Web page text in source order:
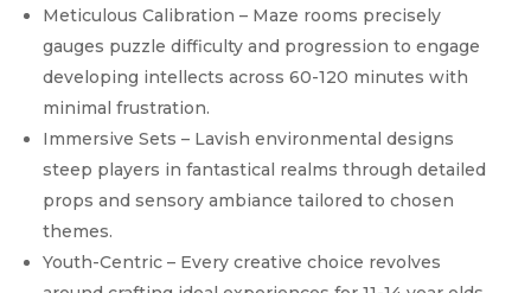
Meticulous Calibration – Maze rooms precisely
gauges puzzle difficulty and progression to engage
developing intellects across 60-120 minutes with
minimal frustration.
Immersive Sets – Lavish environmental designs
steep players in fantastical realms through detailed
props and sensory ambiance tailored to chosen
themes.
Youth-Centric – Every creative choice revolves